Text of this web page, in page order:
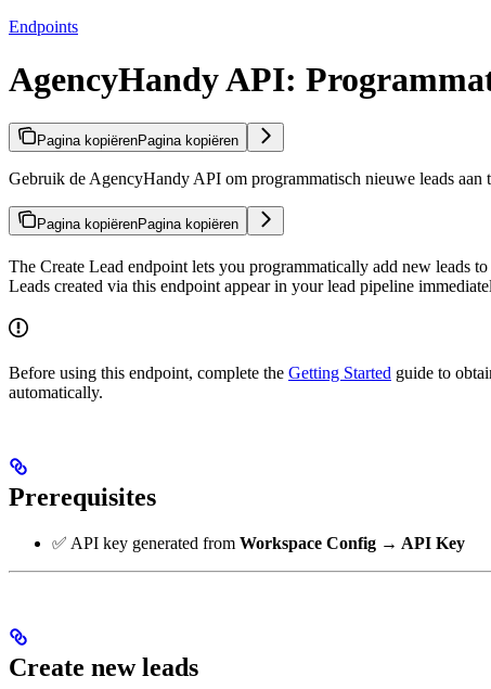
Endpoints
AgencyHandy API:
Pagina kopiërenPagina kopiëren
Gebruik de AgencyHandy API om programmatisch nieuwe leads aan
Pagina kopiërenPagina kopiëren
The Create Lead endpoint lets you programmatically add new leads
Leads created via this endpoint appear in your lead pipeline
Before using this endpoint, complete the Getting Started guide to
automatically.
Prerequisites
✅ API key generated from Workspace Config → API Key
Create new leads